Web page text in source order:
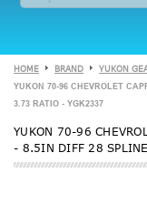
HOME BRAND YUKON
YUKON 70-96 CHEVROLET
3.73 RATIO - YGK2337
YUKON 70-96
- 8.5IN DIFF 28